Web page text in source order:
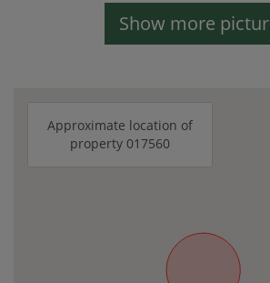
Show more
Approximate location of
property 017560